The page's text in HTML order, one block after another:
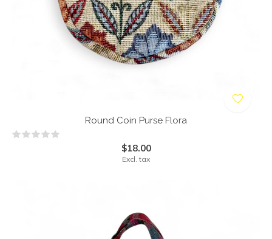
Round Coin Purse Flora
$18.00
Excl. tax